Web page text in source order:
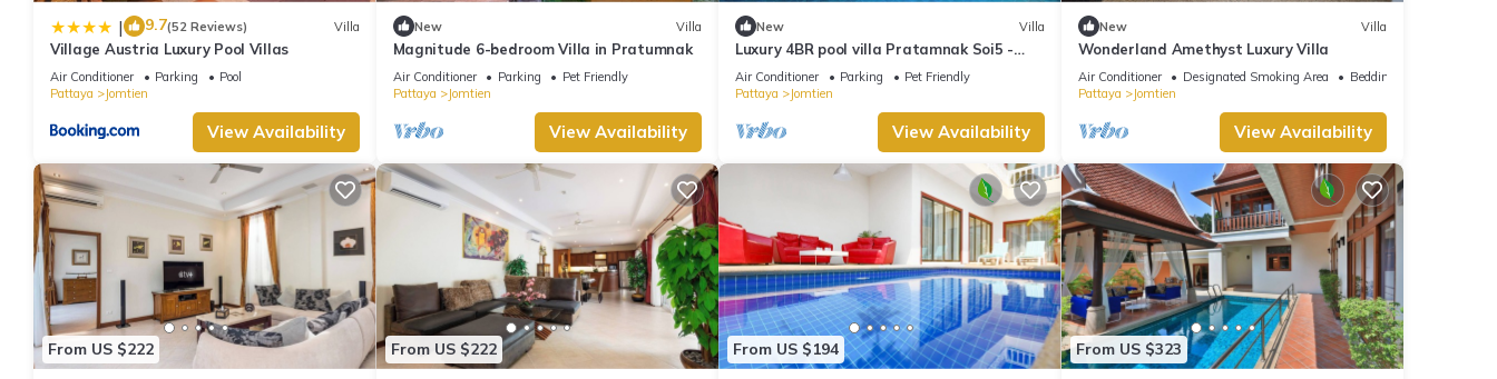
| 9.7(52 Reviews) Villa
Village Austria Luxury Pool Villas
Air Conditioner Parking
Pool
Pattaya
Jomtien
View Availability
New Villa
Magnitude 6-bedroom Villa in Pratumnak
Air Conditioner Parking
Pet Friendly
Pattaya
Jomtien
View Availability
New Villa
Luxury 4BR pool villa Pratamnak Soi5 -
50m to beach
Air Conditioner Parking
Pet Friendly
Pattaya
Jomtien
View Availability
New Villa
Wonderland Amethyst Luxury Villa
Air Conditioner Designated Smoking Area
Bedding/Linens
Pattaya
Jomtien
View Availability
From US $222 From US $222 From US $194 From US $323